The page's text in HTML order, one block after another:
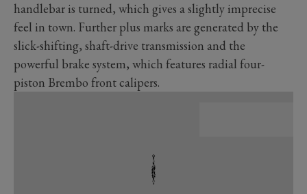
handlebar is turned, which gives a slightly imprecise
feel in town. Further plus marks are generated by the
slick-shifting, shaft-drive transmission and the
powerful brake system, which features radial four-
piston Brembo front calipers.